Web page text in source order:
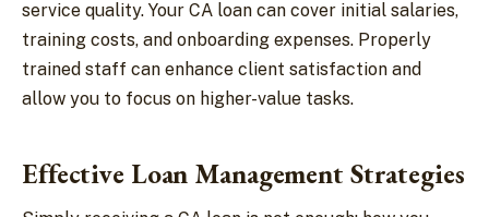
service quality. Your CA loan can cover initial salaries,
training costs, and onboarding expenses. Properly
trained staff can enhance client satisfaction and
allow you to focus on higher-value tasks.
Effective Loan Management Strategies